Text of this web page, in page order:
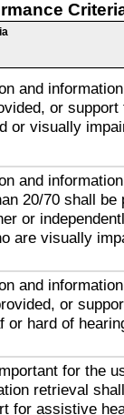
and
or
or visually
and
20/70 shall be
or
are visually
and
or
or hard of
for the
retrieval
for assistive